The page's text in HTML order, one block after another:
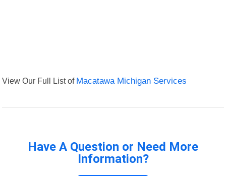
View Our Full List of Macatawa Michigan Services
Have A Question or Need More
Information?